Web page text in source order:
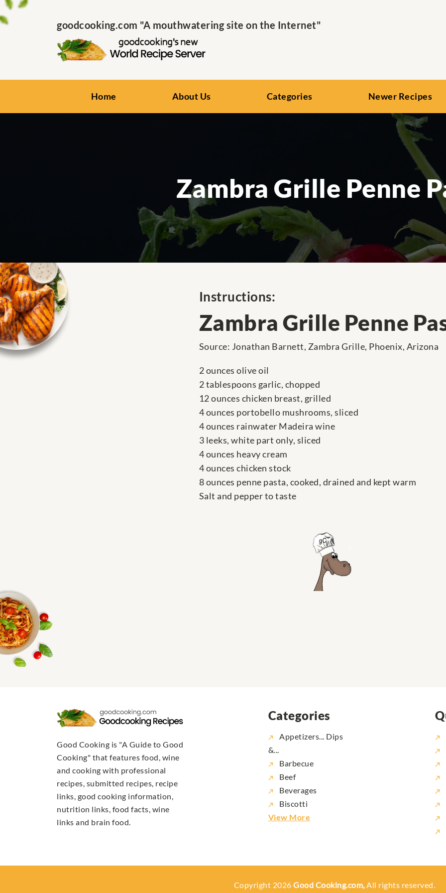
goodcooking.com "A mouthwatering site on the Internet"
Home About Us Categories Newer Recipes
Zambra Grille Penne
Instructions:
Zambra Grille Penne
Source: Jonathan Barnett, Zambra Grille, Phoenix, Arizona
2 ounces olive oil
2 tablespoons garlic, chopped
12 ounces chicken breast, grilled
4 ounces portobello mushrooms, sliced
4 ounces rainwater Madeira wine
3 leeks, white part only, sliced
4 ounces heavy cream
4 ounces chicken stock
8 ounces penne pasta, cooked, drained and kept warm
Salt and pepper to taste
Good Cooking is "A Guide to Good
Cooking" that features food, wine
and cooking with professional
recipes, submitted recipes, recipe
links, good cooking information,
nutrition links, food facts, wine
links and brain food.
Categories
Appetizers... Dips
&...
Barbecue
Beef
Beverages
Biscotti
View More
Copyright 2026Good Cooking.com,All rights reserved.